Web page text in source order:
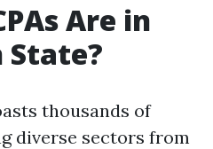
Are in
thousands of
diverse sectors from